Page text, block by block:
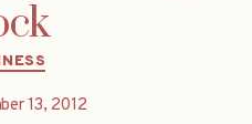
Categories
13, 2012